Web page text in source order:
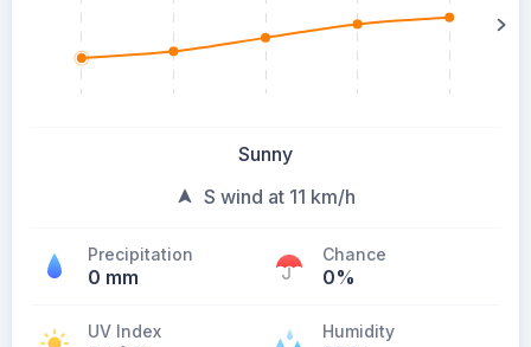
Sunny
S wind at 11 km/h
Precipitation
0 mm
Chance
0%
UV Index Humidity